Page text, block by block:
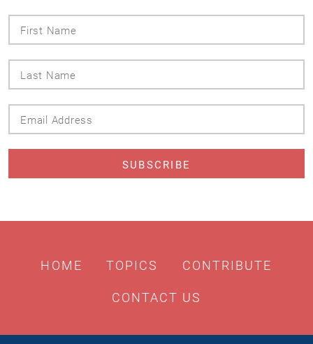
HOME TOPICS CONTRIBUTE
CONTACT US